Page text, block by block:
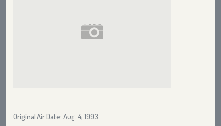
Original Air Date: Aug. 4, 1993